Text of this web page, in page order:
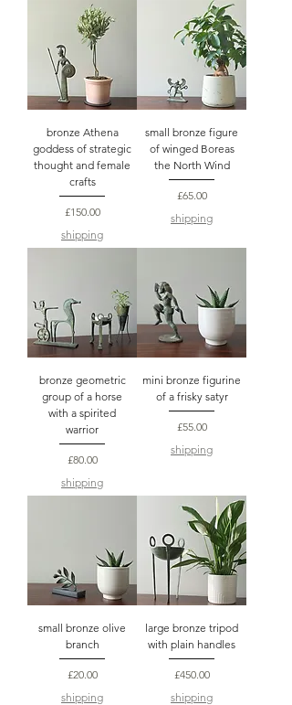
bronze Athena
goddess of strategic
thought and female
crafts
Price
£150.00
shipping
small bronze figure
of winged Boreas
the North Wind
Price
£65.00
shipping
bronze geometric
group of a horse
with a spirited
warrior
Price
£80.00
shipping
mini bronze figurine
of a frisky satyr
Price
£55.00
shipping
small bronze olive
branch
Price
£20.00
shipping
large bronze tripod
with plain handles
Price
£450.00
shipping